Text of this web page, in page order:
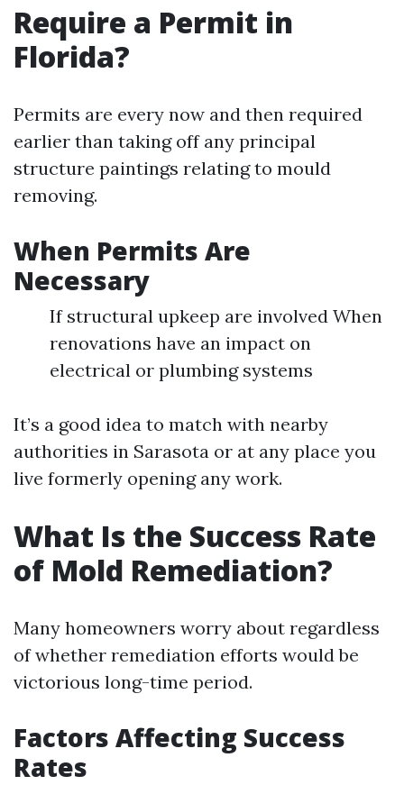
Require a Permit in
Florida?
Permits are every now and then required
earlier than taking off any principal
structure paintings relating to mould
removing.
When Permits Are
Necessary
If structural upkeep are involved When
renovations have an impact on
electrical or plumbing systems
It’s a good idea to match with nearby
authorities in Sarasota or at any place you
live formerly opening any work.
What Is the Success Rate
of Mold Remediation?
Many homeowners worry about regardless
of whether remediation efforts would be
victorious long-time period.
Factors Affecting Success
Rates